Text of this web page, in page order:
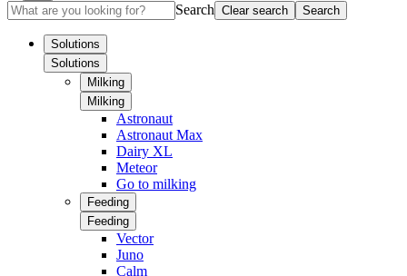
Search Clear search Search
Solutions
Solutions
Milking
Milking
Astronaut
Astronaut Max
Dairy XL
Meteor
Go to milking
Feeding
Feeding
Vector
Juno
Calm